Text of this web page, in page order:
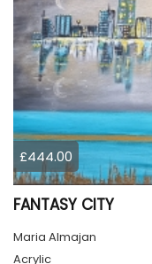
£444.00
FANTASY CITY
Maria Almajan
Acrylic